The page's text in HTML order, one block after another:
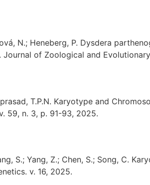
N.; Heneberg, P. Dysdera
of Zoological and
T.P.N. Karyotype and
59, n. 3, p. 91-93, 2025.
S.; Yang, Z.; Chen, S.; Song, C.
v. 16, 2025.